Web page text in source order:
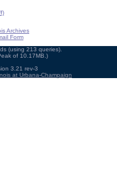
Archives
Form
(using 213 queries).
of 10.17MB.)
3.21 rev-3
at Urbana-Champaign